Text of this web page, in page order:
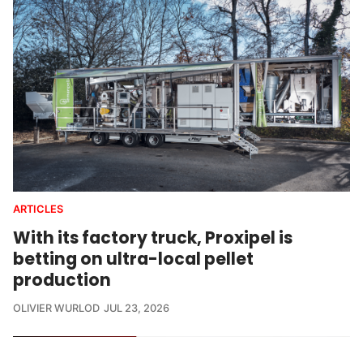
ARTICLES
With its factory truck, Proxipel is
betting on ultra-local pellet
production
OLIVIER WURLOD JUL 23, 2026